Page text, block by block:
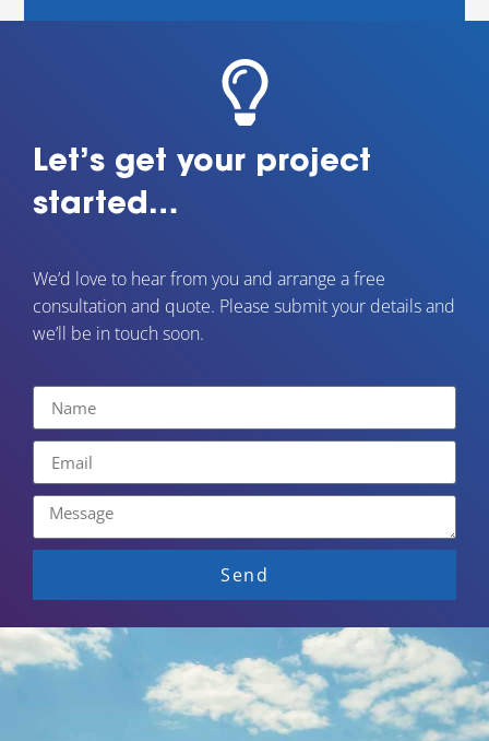
Let’s get your project
started…
We’d love to hear from you and arrange a free
consultation and quote. Please submit your details and
we’ll be in touch soon.
Send